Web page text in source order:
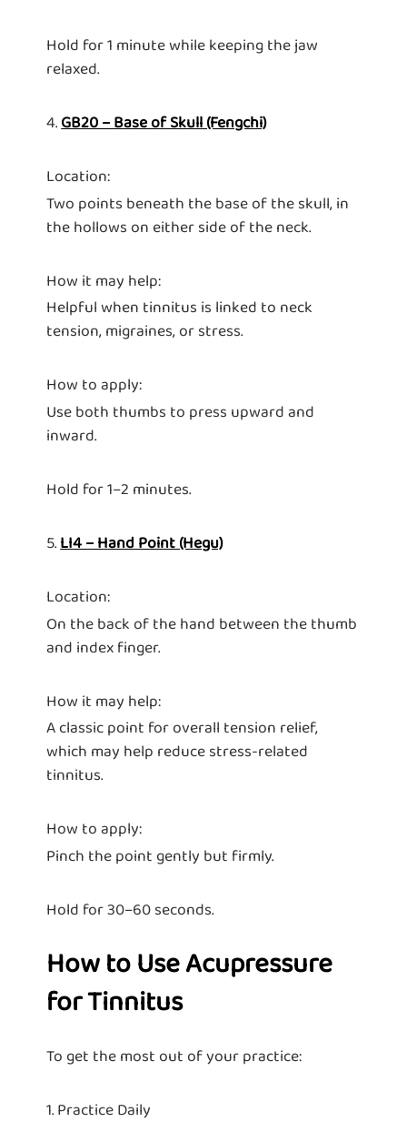
Hold for 1 minute while keeping the jaw
relaxed.
4.GB20 – Base of Skull (Fengchi)
Location:
Two points beneath the base of the skull, in
the hollows on either side of the neck.
How it may help:
Helpful when tinnitus is linked to neck
tension, migraines, or stress.
How to apply:
Use both thumbs to press upward and
inward.
Hold for 1–2 minutes.
5.LI4 – Hand Point (Hegu)
Location:
On the back of the hand between the thumb
and index finger.
How it may help:
A classic point for overall tension relief,
which may help reduce stress-related
tinnitus.
How to apply:
Pinch the point gently but firmly.
Hold for 30–60 seconds.
How to Use Acupressure
for Tinnitus
To get the most out of your practice:
1. Practice Daily